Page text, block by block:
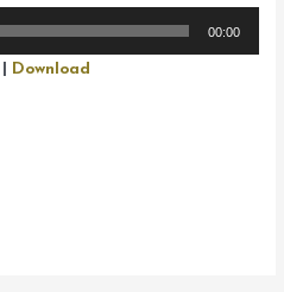
00:00
Download